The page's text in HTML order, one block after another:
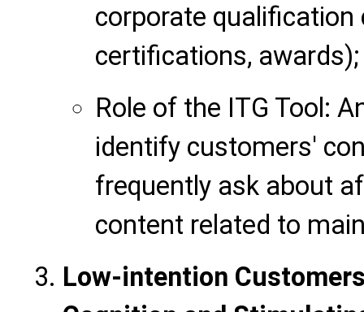
corporate
certifications, awards);
Role of the ITG Tool:
identify customers'
frequently ask about
content related to
Low-intention